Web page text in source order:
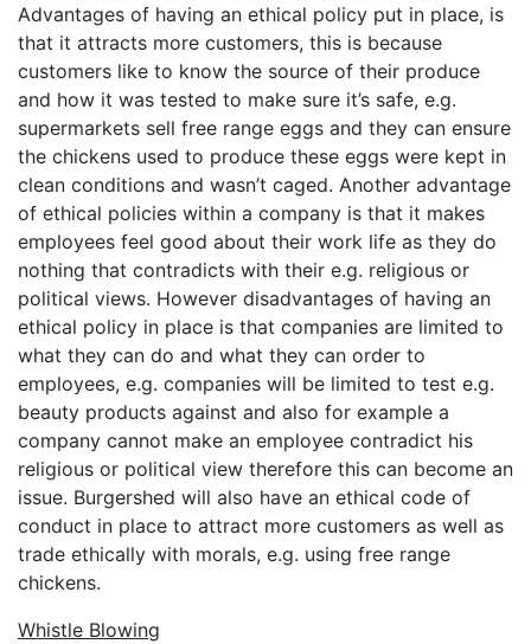
Advantages of having an ethical policy put in place, is
that it attracts more customers, this is because
customers like to know the source of their produce
and how it was tested to make sure it’s safe, e.g.
supermarkets sell free range eggs and they can ensure
the chickens used to produce these eggs were kept in
clean conditions and wasn’t caged. Another advantage
of ethical policies within a company is that it makes
employees feel good about their work life as they do
nothing that contradicts with their e.g. religious or
political views. However disadvantages of having an
ethical policy in place is that companies are limited to
what they can do and what they can order to
employees, e.g. companies will be limited to test e.g.
beauty products against and also for example a
company cannot make an employee contradict his
religious or political view therefore this can become an
issue. Burgershed will also have an ethical code of
conduct in place to attract more customers as well as
trade ethically with morals, e.g. using free range
chickens.
Whistle Blowing